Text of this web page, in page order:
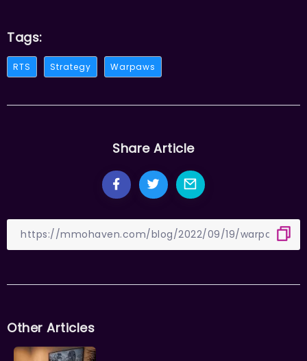
Tags:
RTS Strategy Warpaws
Share Article
Other Articles